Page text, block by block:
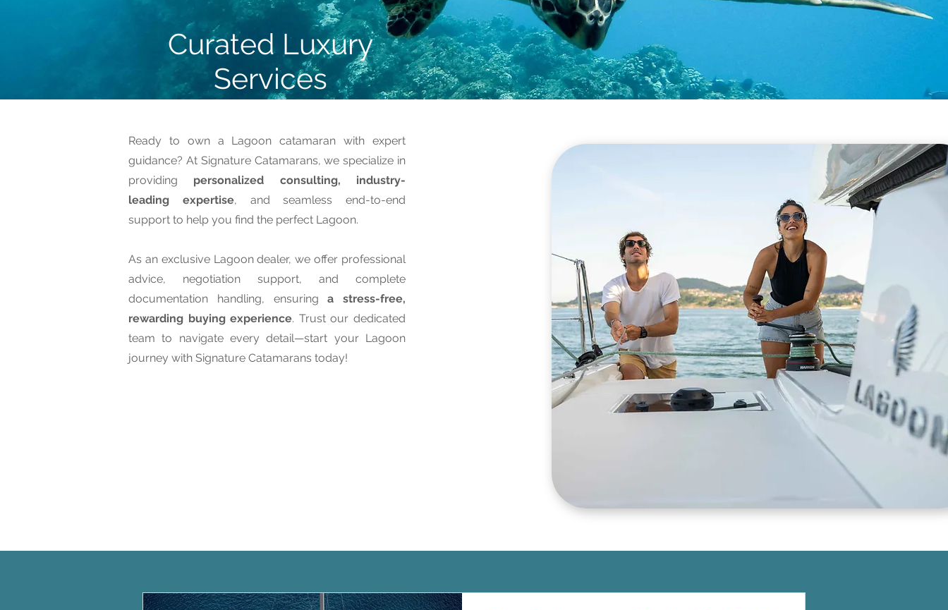
Curated Luxury
Services
Ready to own a Lagoon catamaran with expert
guidance? At Signature Catamarans, we specialize in
providing personalized consulting, industry-
leading expertise, and seamless end-to-end
support to help you find the perfect Lagoon.
As an exclusive Lagoon dealer, we offer professional
advice, negotiation support, and complete
documentation handling, ensuringa stress-free,
rewarding buying experience. Trust our dedicated
team to navigate every detail—start your Lagoon
journey with Signature Catamarans today!